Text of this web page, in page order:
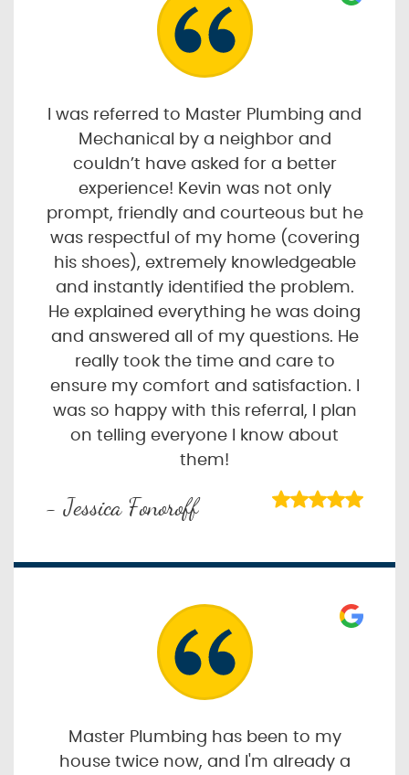
I was referred to Master Plumbing and
Mechanical by a neighbor and
couldn’t have asked for a better
experience! Kevin was not only
prompt, friendly and courteous but he
was respectful of my home (covering
his shoes), extremely knowledgeable
and instantly identified the problem.
He explained everything he was doing
and answered all of my questions. He
really took the time and care to
ensure my comfort and satisfaction. I
was so happy with this referral, I plan
on telling everyone I know about
them!
- Jessica Fonoroff
Master Plumbing has been to my
house twice now, and I'm already a